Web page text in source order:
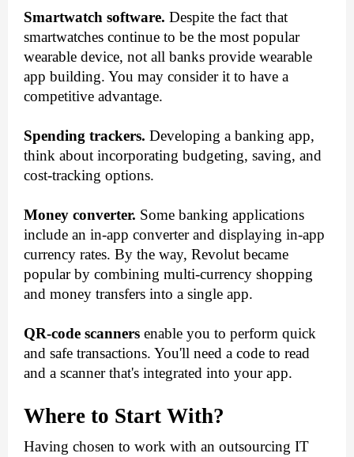
Smartwatch software. Despite the fact that
smartwatches continue to be the most popular
wearable device, not all banks provide wearable
app building. You may consider it to have a
competitive advantage.
Spending trackers. Developing a banking app,
think about incorporating budgeting, saving, and
cost-tracking options.
Money converter. Some banking applications
include an in-app converter and displaying in-app
currency rates. By the way, Revolut became
popular by combining multi-currency shopping
and money transfers into a single app.
QR-code scanners enable you to perform quick
and safe transactions. You'll need a code to read
and a scanner that's integrated into your app.
Where to Start With?
Having chosen to work with an outsourcing IT